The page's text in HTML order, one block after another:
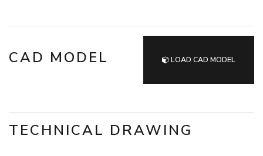
CAD MODEL LOAD CAD MODEL
TECHNICAL DRAWING